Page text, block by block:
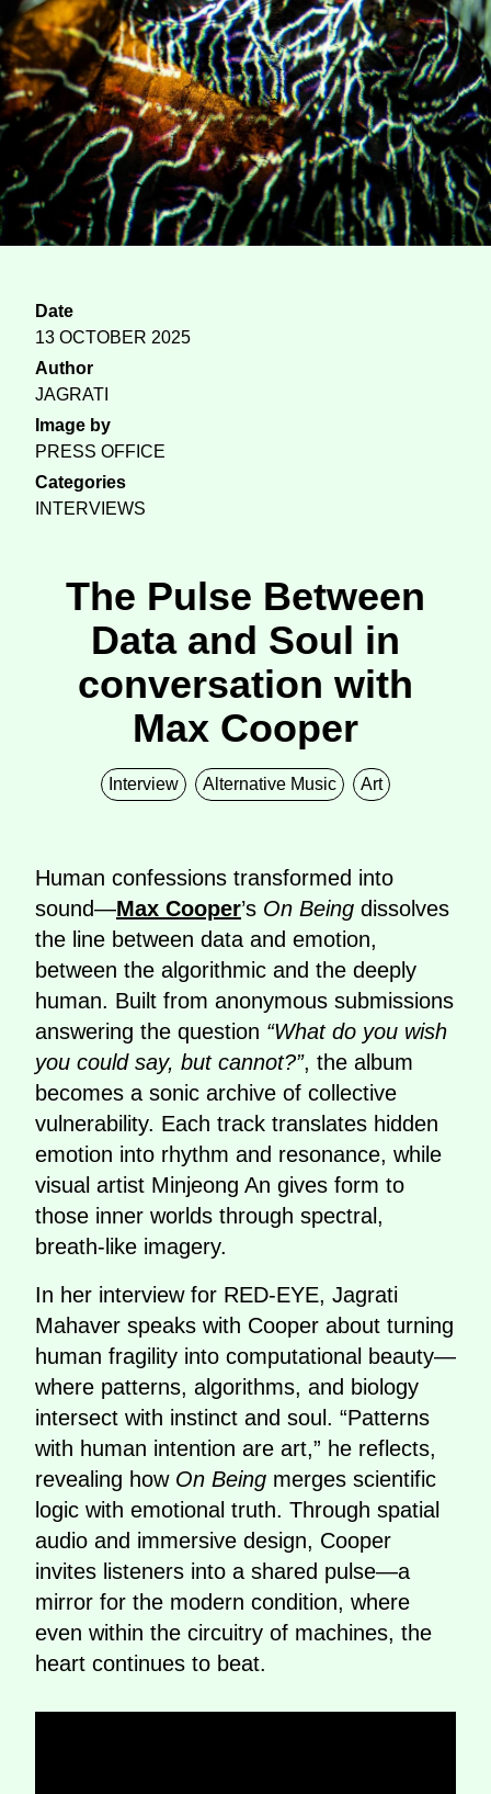
Date
13 OCTOBER 2025
Author
JAGRATI
Image by
PRESS OFFICE
Categories
INTERVIEWS
The Pulse Between
Data and Soul in
conversation with
Max Cooper
Interview Alternative Music Art
Human confessions transformed into
sound—Max Cooper’s On Being dissolves
the line between data and emotion,
between the algorithmic and the deeply
human. Built from anonymous submissions
answering the question “What do you wish
you could say, but cannot?”, the album
becomes a sonic archive of collective
vulnerability. Each track translates hidden
emotion into rhythm and resonance, while
visual artist Minjeong An gives form to
those inner worlds through spectral,
breath-like imagery.
In her interview for RED-EYE, Jagrati
Mahaver speaks with Cooper about turning
human fragility into computational beauty—
where patterns, algorithms, and biology
intersect with instinct and soul. “Patterns
with human intention are art,” he reflects,
revealing how On Being merges scientific
logic with emotional truth. Through spatial
audio and immersive design, Cooper
invites listeners into a shared pulse—a
mirror for the modern condition, where
even within the circuitry of machines, the
heart continues to beat.